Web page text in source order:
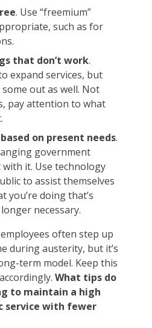
. Use “freemium”
such as for
that don’t work.
expand services, but
out as well. Not
pay attention to what
on present needs.
government
it. Use technology
to assist themselves
you’re doing that’s
necessary.
often step up
during austerity, but it’s
term model. Keep this
What tips do
to maintain a high
service with fewer